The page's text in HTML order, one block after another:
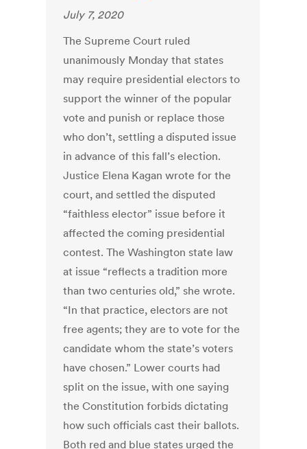
July 7, 2020
The Supreme Court ruled
unanimously Monday that states
may require presidential electors to
support the winner of the popular
vote and punish or replace those
who don’t, settling a disputed issue
in advance of this fall’s election.
Justice Elena Kagan wrote for the
court, and settled the disputed
“faithless elector” issue before it
affected the coming presidential
contest. The Washington state law
at issue “reflects a tradition more
than two centuries old,” she wrote.
“In that practice, electors are not
free agents; they are to vote for the
candidate whom the state’s voters
have chosen.” Lower courts had
split on the issue, with one saying
the Constitution forbids dictating
how such officials cast their ballots.
Both red and blue states urged the